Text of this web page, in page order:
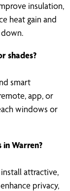
insulation,
heat gain and
shades?
smart
app, or
windows or
Warren?
attractive,
privacy,